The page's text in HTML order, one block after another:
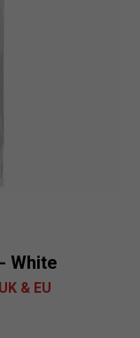
White
& EU